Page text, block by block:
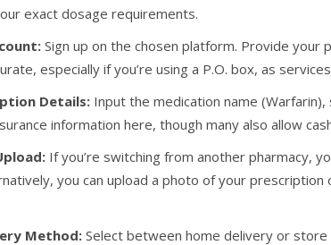
exact dosage requirements.
Sign up on the chosen platform. Provide your
especially if you’re using a P.O. box, as
Details: Input the medication name
information here, though many also allow
If you’re switching from another pharmacy,
you can upload a photo of your
Method:Select between home delivery or store